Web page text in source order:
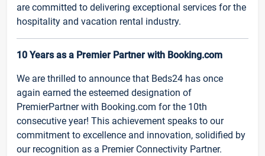
are committed to delivering exceptional services for the
hospitality and vacation rental industry.
10 Years as a Premier Partner with Booking.com
We are thrilled to announce that Beds24 has once
again earned the esteemed designation of
PremierPartner with Booking.com for the 10th
consecutive year! This achievement speaks to our
commitment to excellence and innovation, solidified by
our recognition as a Premier Connectivity Partner.